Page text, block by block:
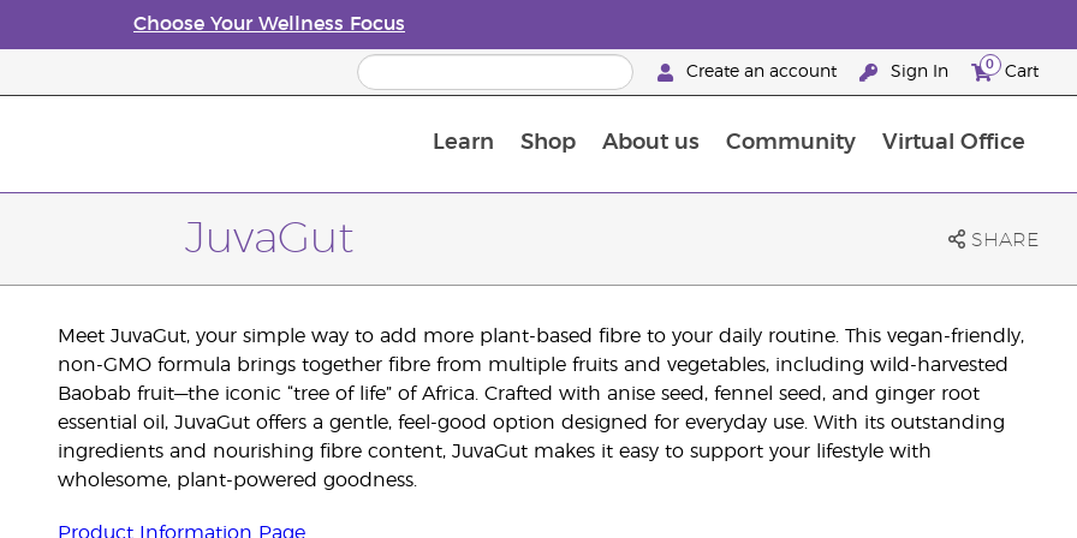
Choose Your Wellness Focus
Create an account Sign In 0 Cart
Learn Shop About us Community Virtual Office
JuvaGut SHARE
Meet JuvaGut, your simple way to add more plant-based fibre to your daily routine. This vegan-friendly,
non-GMO formula brings together fibre from multiple fruits and vegetables, including wild-harvested
Baobab fruit—the iconic “tree of life” of Africa. Crafted with anise seed, fennel seed, and ginger root
essential oil, JuvaGut offers a gentle, feel-good option designed for everyday use. With its outstanding
ingredients and nourishing fibre content, JuvaGut makes it easy to support your lifestyle with
wholesome, plant-powered goodness.
Product Information Page